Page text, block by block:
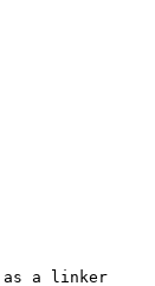
as a linker